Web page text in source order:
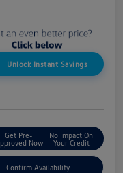
Unlock Instant Savings
Get Pre-
Now
No Impact On
Your Credit
Confirm Availability